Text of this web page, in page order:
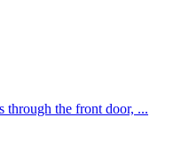
through the front door, ...